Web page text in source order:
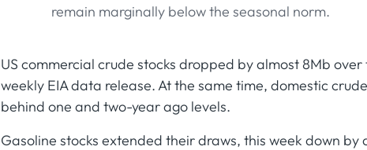
remain marginally below the seasonal norm.
US commercial crude stocks dropped by almost 8Mb over
weekly EIA data release. At the same time, domestic
behind one and two-year ago levels.
Gasoline stocks extended their draws, this week down by